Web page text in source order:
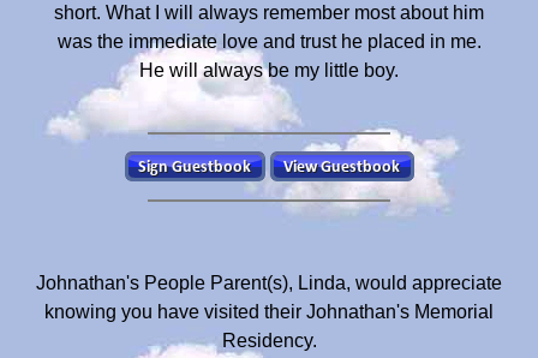
short. What I will always remember most about him
was the immediate love and trust he placed in me.
He will always be my little boy.
Johnathan's People Parent(s), Linda, would appreciate
knowing you have visited their Johnathan's Memorial
Residency.